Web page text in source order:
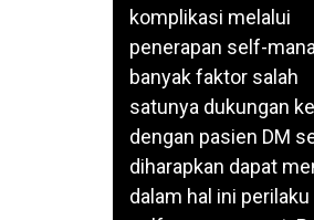
komplikasi melalui
penerapan self-
banyak faktor salah
satunya dukungan
dengan pasien DM
diharapkan dapat
dalam hal ini perilaku